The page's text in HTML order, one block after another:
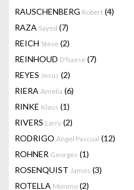
RAUSCHENBERG Robert (4)
RAZA Sayed (7)
REICH Steve (2)
REINHOUD D'haese (7)
REYES Jesus (2)
RIERA Amelia (6)
RINKE Klaus (1)
RIVERS Larry (2)
RODRIGO Angel Pascual (12)
ROHNER Georges (1)
ROSENQUIST James (3)
ROTELLA Mimmo (2)